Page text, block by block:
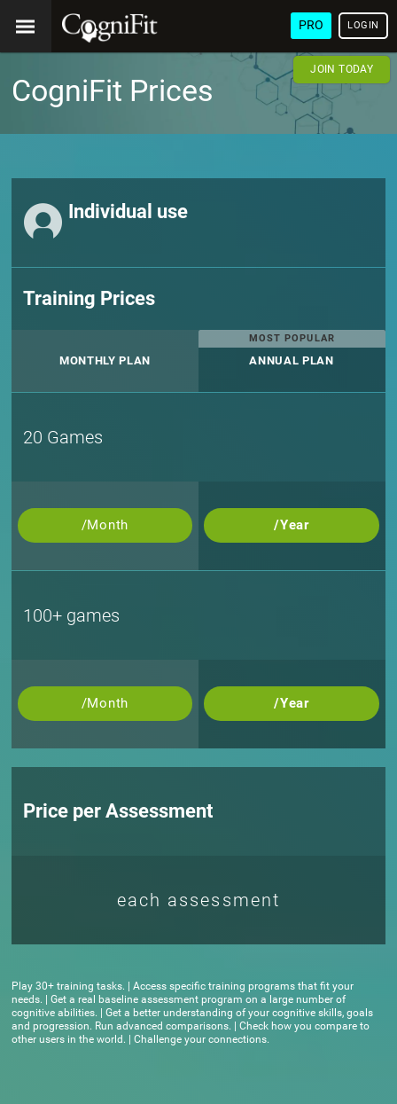
PRO LOGIN
JOIN TODAY
CogniFit Prices
Individual use
Training Prices
MONTHLY PLAN
MOST POPULAR
ANNUAL PLAN
20 Games
/Month /Year
100+ games
/Month /Year
Price per Assessment
each assessment
Play 30+ training tasks. | Access specific training programs that fit your
needs. | Get a real baseline assessment program on a large number of
cognitive abilities. | Get a better understanding of your cognitive skills, goals
and progression. Run advanced comparisons. | Check how you compare to
other users in the world. | Challenge your connections.